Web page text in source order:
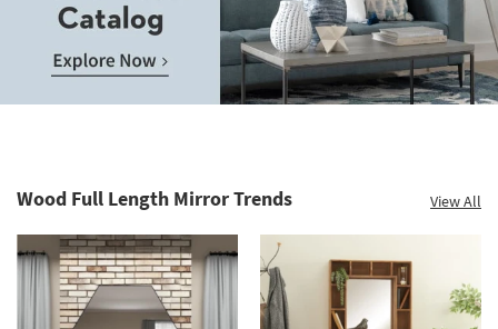
Wood Full Length Mirror Trends View All